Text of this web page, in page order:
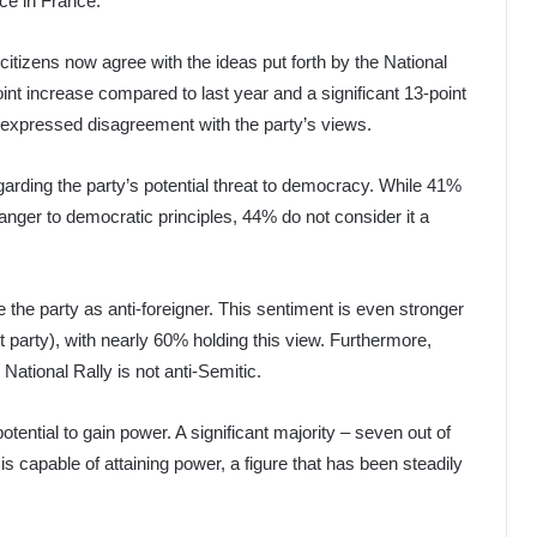
now agree with the ideas put forth by the National
increase compared to last year and a significant 13-point
disagreement with the party’s views.
the party’s potential threat to democracy. While 41%
to democratic principles, 44% do not consider it a
party as anti-foreigner. This sentiment is even stronger
with nearly 60% holding this view. Furthermore,
Rally is not anti-Semitic.
to gain power. A significant majority – seven out of
capable of attaining power, a figure that has been steadily